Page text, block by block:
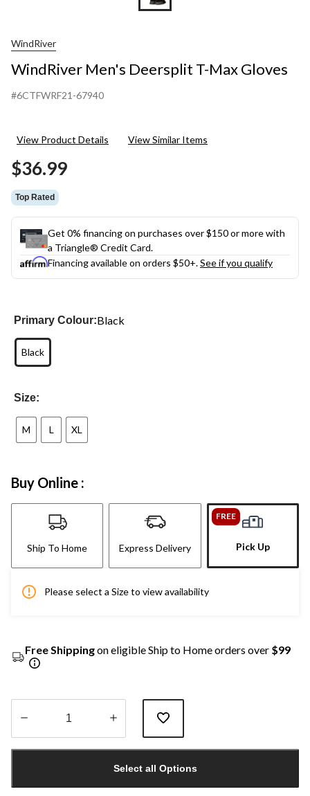
WindRiver
WindRiver Men's Deersplit T-Max Gloves
#6CTFWRF21-67940
View Product Details View Similar Items
$36.99
Top Rated
Get 0% financing on purchases over $150 or more with
a Triangle® Credit Card.
Financing available on orders $50+.See if you qualify
Primary Colour:Black
Black
Size:
M L XL
Buy Online :
Ship To Home Express Delivery
FREE
Pick Up
Please select a Size to view availability
Free Shippingon eligible Ship to Home orders over $99
1
Select all Options